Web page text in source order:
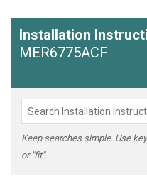
Installation
MER6775ACF
Keep searches simple. Use
or "fit".